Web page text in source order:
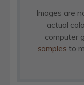
Images are
actual
computer
samples to